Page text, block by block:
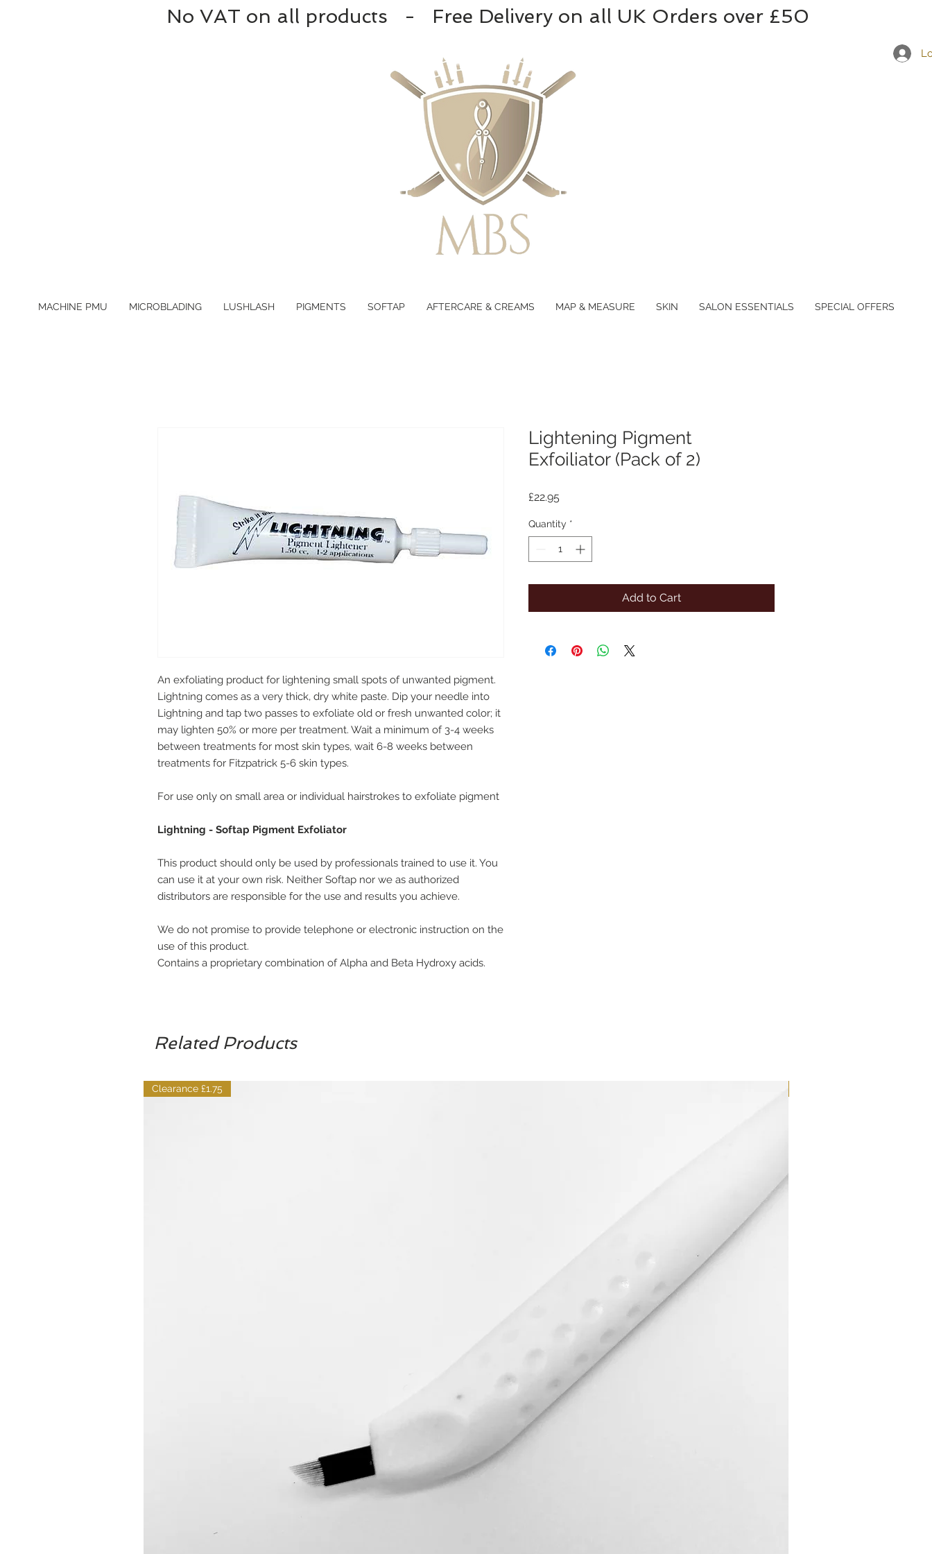
No VAT on all products - Free Delivery on all UK Orders over £50
MACHINE PMU MICROBLADING LUSHLASH PIGMENTS SOFTAP AFTERCARE & CREAMS MAP & MEASURE SKIN SALON ESSENTIALS SPECIAL OFFERS
An exfoliating product for lightening small spots of unwanted pigment.
Lightning comes as a very thick, dry white paste. Dip your needle into
Lightning and tap two passes to exfoliate old or fresh unwanted color; it
may lighten 50% or more per treatment. Wait a minimum of 3-4 weeks
between treatments for most skin types, wait 6-8 weeks between
treatments for Fitzpatrick 5-6 skin types.
For use only on small area or individual hairstrokes to exfoliate pigment
Lightning - Softap Pigment Exfoliator
This product should only be used by professionals trained to use it. You
can use it at your own risk. Neither Softap nor we as authorized
distributors are responsible for the use and results you achieve.
We do not promise to provide telephone or electronic instruction on the
use of this product.
Contains a proprietary combination of Alpha and Beta Hydroxy acids.
Lightening Pigment
Exfoiliator (Pack of 2)
£22.95
Quantity *
Add to Cart
Related Products
Clearance £1.75